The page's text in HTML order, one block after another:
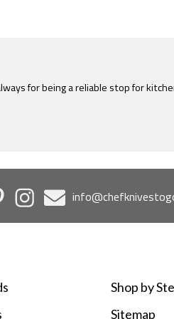
for being a reliable stop for
compelled to tell you that yours is
Shop by
Sitemap